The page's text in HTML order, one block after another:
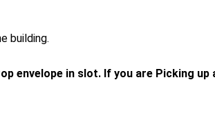
building.
envelope in slot. If you are Picking